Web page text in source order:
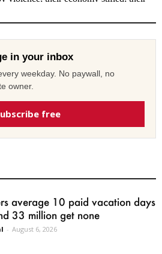
in your inbox
weekday. No paywall, no
owner.
free
average 10 paid vacation days
33 million get none
- August 6, 2026